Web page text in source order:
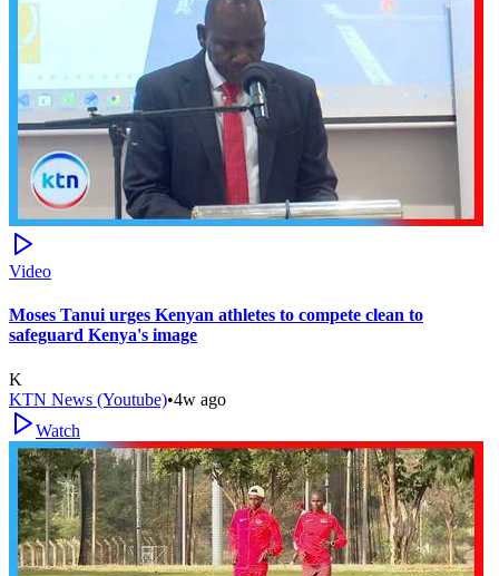
Video
Moses Tanui urges Kenyan athletes to compete clean to
safeguard Kenya's image
K
KTN News (Youtube)•4w ago
Watch